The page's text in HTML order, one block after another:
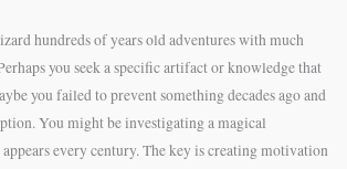
hundreds of years old adventures with much
you seek a specific artifact or knowledge that
you failed to prevent something decades ago and
You might be investigating a magical
every century. The key is creating motivation